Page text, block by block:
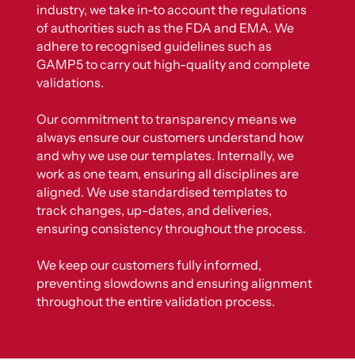
industry, we take in-to account the regulations
of authorities such as the FDA and EMA. We
adhere to recognised guidelines such as
GAMP5 to carry out high-quality and complete
validations.
Our commitment to transparency means we
always ensure our customers understand how
and why we use our templates. Internally, we
work as one team, ensuring all disciplines are
aligned. We use standardised templates to
track changes, up-dates, and deliveries,
ensuring consistency throughout the process.
We keep our customers fully informed,
preventing slowdowns and ensuring alignment
throughout the entire validation process.